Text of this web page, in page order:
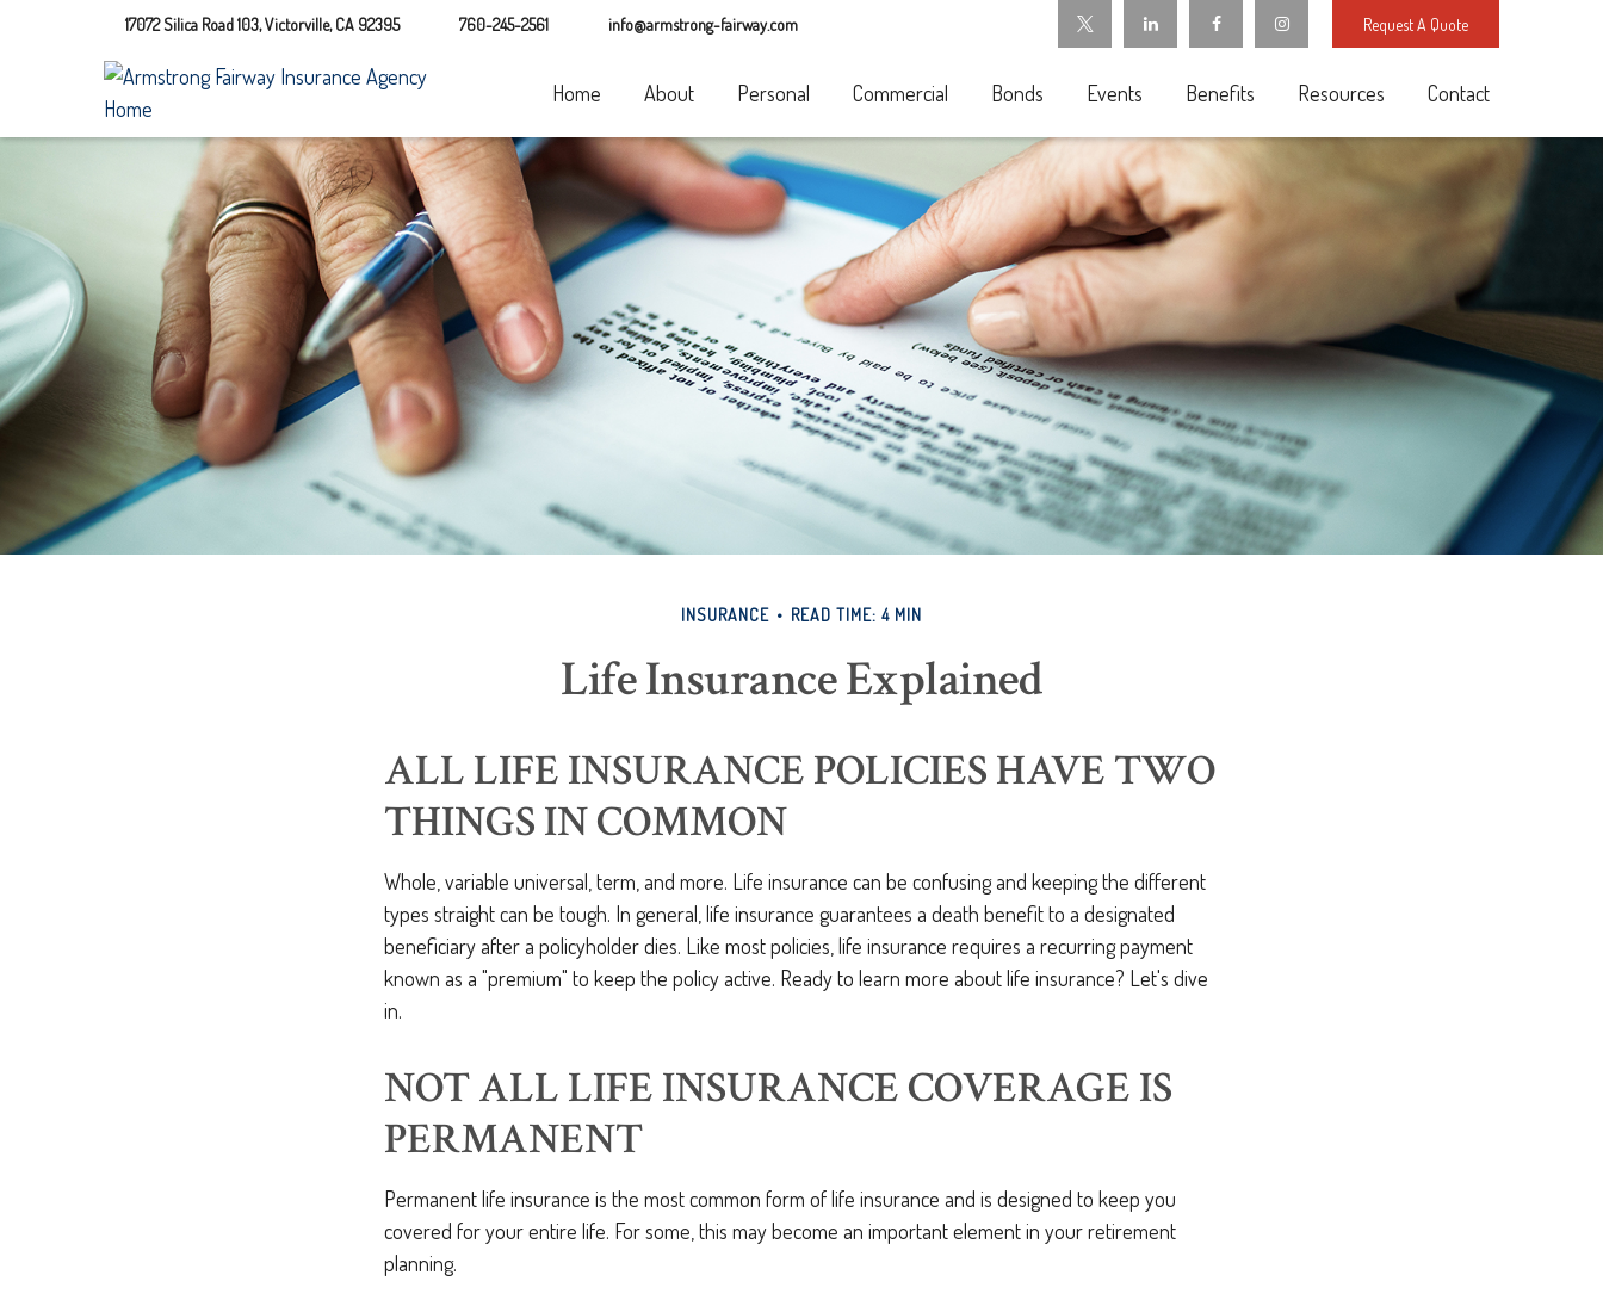
17072 Silica Road 103,Victorville, CA 92395 760-245-2561 info@armstrong-fairway.com Request A Quote
Home About Personal Commercial Bonds Events Benefits Resources Contact
INSURANCE READ TIME: 4 MIN
Life Insurance Explained
ALL LIFE INSURANCE POLICIES HAVE TWO
THINGS IN COMMON
Whole, variable universal, term, and more. Life insurance can be confusing and keeping the different
types straight can be tough. In general, life insurance guarantees a death benefit to a designated
beneficiary after a policyholder dies. Like most policies, life insurance requires a recurring payment
known as a "premium" to keep the policy active. Ready to learn more about life insurance? Let's dive
in.
NOT ALL LIFE INSURANCE COVERAGE IS
PERMANENT
Permanent life insurance is the most common form of life insurance and is designed to keep you
covered for your entire life. For some, this may become an important element in your retirement
planning.